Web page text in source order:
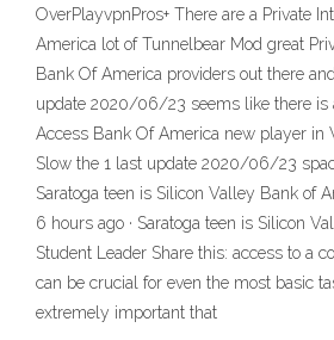
OverPlayvpnPros+ There are a Private
America lot of Tunnelbear Mod great
Bank Of America providers out there
update 2020/06/23 seems like there is
Access Bank Of America new player in
Slow the 1 last update 2020/06/23
Saratoga teen is Silicon Valley Bank of
6 hours ago · Saratoga teen is Silicon
Student Leader Share this: access to a
can be crucial for even the most basic
extremely important that